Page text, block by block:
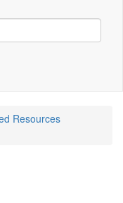
Resources